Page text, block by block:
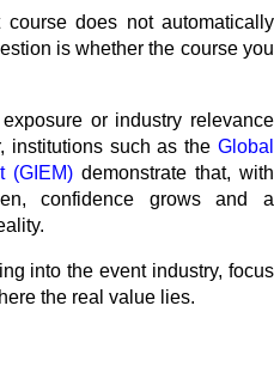
does not automatically
is whether the course you
or industry relevance
institutions such as the Global
(GIEM) demonstrate that, with
confidence grows and a
into the event industry, focus
the real value lies.